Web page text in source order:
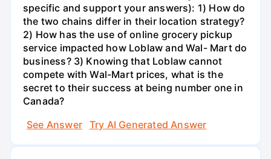
specific and support your answers): 1) How do
the two chains differ in their location strategy?
2) How has the use of online grocery pickup
service impacted how Loblaw and Wal- Mart do
business? 3) Knowing that Loblaw cannot
compete with Wal-Mart prices, what is the
secret to their success at being number one in
Canada?
See Answer
Try AI Generated Answer